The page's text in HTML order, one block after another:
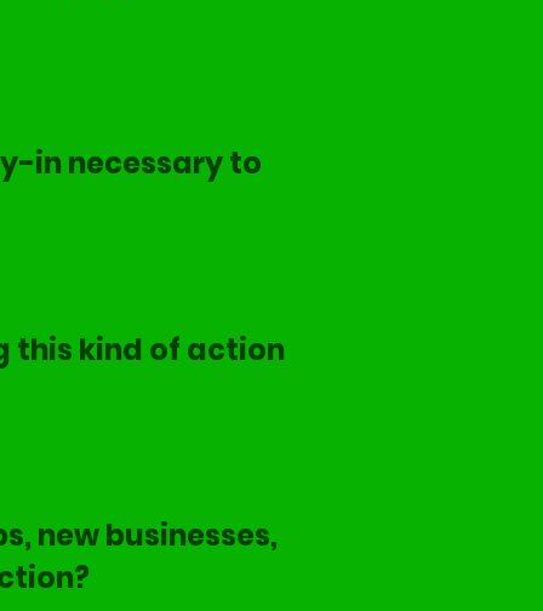
in necessary to
this kind of action
new businesses,